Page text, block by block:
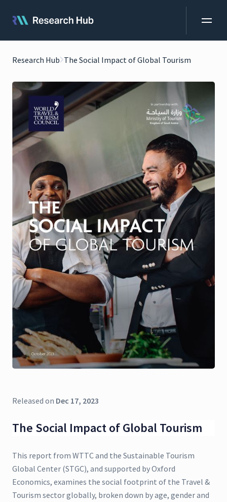
Research Hub The Social Impact of Global Tourism
Released on Dec 17, 2023
The Social Impact of Global Tourism
This report from WTTC and the Sustainable Tourism
Global Center (STGC), and supported by Oxford
Economics, examines the social footprint of the Travel &
Tourism sector globally, broken down by age, gender and